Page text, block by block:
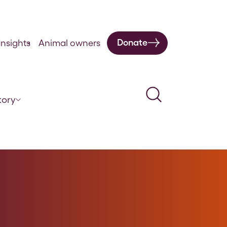
Search
Animal owners Donate